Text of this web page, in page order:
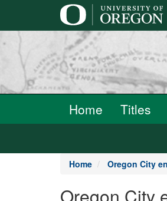
Home Titles
Home Oregon City